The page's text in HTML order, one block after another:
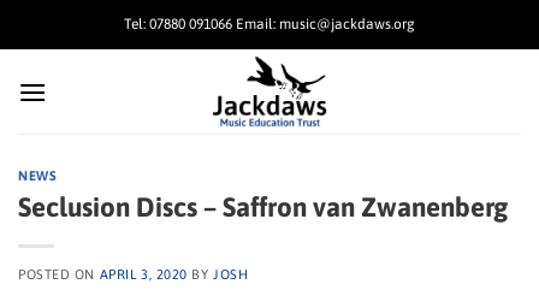
Tel: 07880 091066 Email: music@jackdaws.org
NEWS
Seclusion Discs – Saffron van Zwanenberg
POSTED ON APRIL 3, 2020 BY JOSH